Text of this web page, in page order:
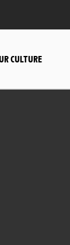
CULTURE